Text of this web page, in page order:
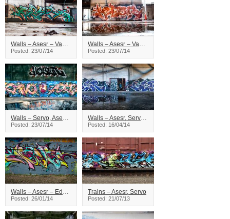
Walls – Asesr – Vancouver
Posted: 23/07/14
Walls – Asesr – Vancouver
Posted: 23/07/14
Walls – Servo, Asesr – Vancouver
Posted: 23/07/14
Walls – Asesr, Servo – British Columbia
Posted: 16/04/14
Walls – Asesr – Edmonton
Posted: 26/01/14
Trains – Asesr, Servo
Posted: 21/07/13